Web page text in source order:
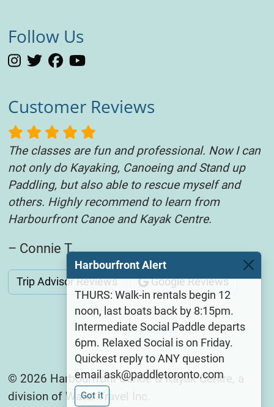
Harbourfront Alert
THURS: Walk-in rentals begin 12
noon, last boats back by 8:15pm.
Intermediate Social Paddle departs
6pm. Relaxed Social is on Friday.
Quickest reply to ANY question
email ask@paddletoronto.com
Got it
Follow Us
Customer Reviews
The classes are fun and professional. Now I can
not only do Kayaking, Canoeing and Stand up
Paddling, but also able to rescue myself and
others. Highly recommend to learn from
Harbourfront Canoe and Kayak Centre.
– Connie T.
Trip Advisor Reviews Google Reviews
© 2026 Harbourfront Canoe & Kayak Centre, a
division of Water Travel Inc.